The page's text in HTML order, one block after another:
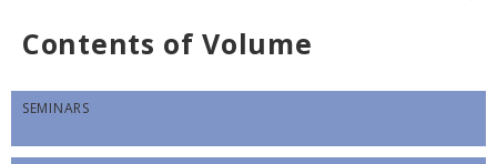
Contents of Volume
SEMINARS